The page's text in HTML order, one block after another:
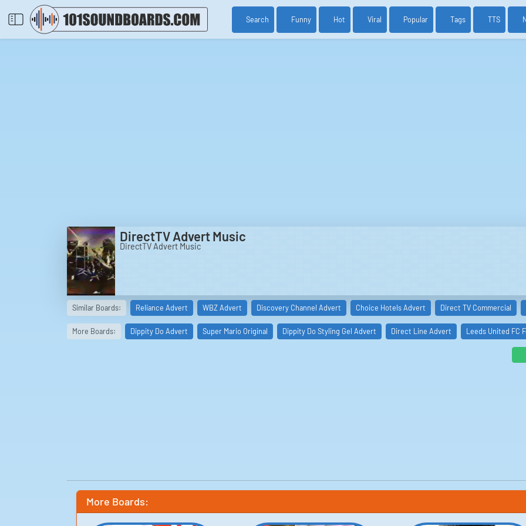
Search Funny Hot Viral Popular Tags TTS
DirectTV Advert Music
DirectTV Advert Music
Similar Boards: Reliance Advert WBZ Advert Discovery Channel Advert Choice Hotels Advert Direct TV Commercial
More Boards: Dippity Do Advert Super Mario Original Dippity Do Styling Gel Advert Direct Line Advert Leeds United FC
More Boards: